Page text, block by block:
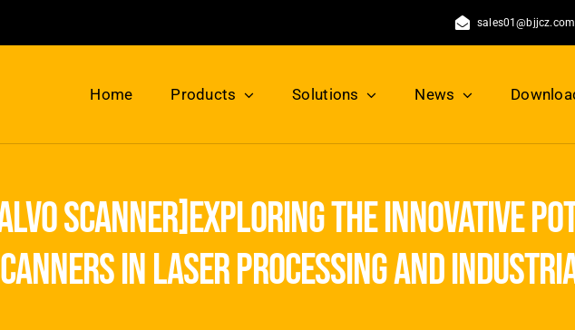
sales01@bjjcz.com
Home Products Solutions News
scanner]exploring the innovative
in laser processing and